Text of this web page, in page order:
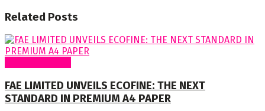
Related Posts
FAE LIMITED UNVEILS ECOFINE: THE NEXT
STANDARD IN PREMIUM A4 PAPER